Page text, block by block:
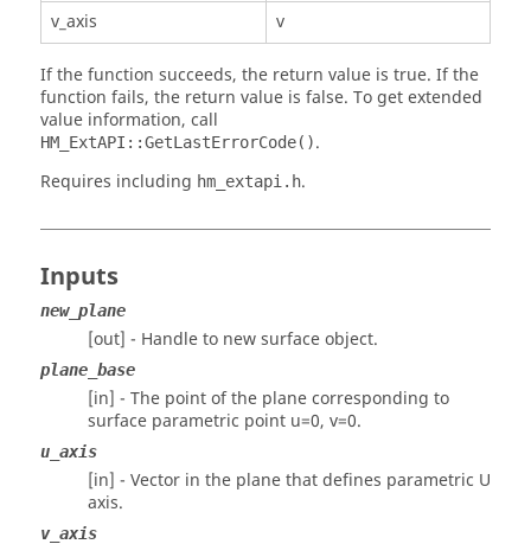
v_axis
v
If the function succeeds, the return value is true. If the
function fails, the return value is false. To get extended
value information, call
HM_ExtAPI::GetLastErrorCode().
Requires including hm_extapi.h.
Inputs
new_plane
[out] - Handle to new surface object.
plane_base
[in] - The point of the plane corresponding to
surface parametric point u=0, v=0.
u_axis
[in] - Vector in the plane that defines parametric U
axis.
v_axis